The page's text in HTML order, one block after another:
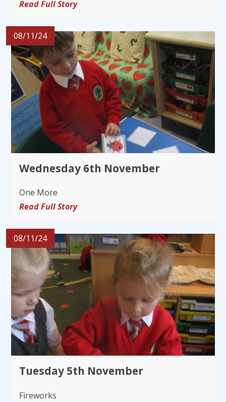
Read Full Story
08/11/24
Wednesday 6th November
One More
Read Full Story
08/11/24
Tuesday 5th November
Fireworks